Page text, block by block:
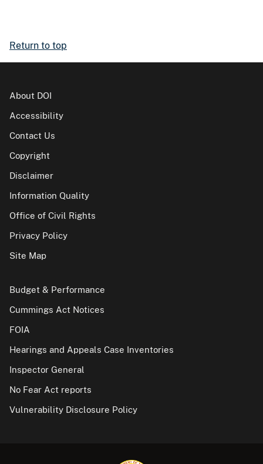
Return to top
About DOI
Accessibility
Contact Us
Copyright
Disclaimer
Information Quality
Office of Civil Rights
Privacy Policy
Site Map
Budget & Performance
Cummings Act Notices
FOIA
Hearings and Appeals Case Inventories
Inspector General
No Fear Act reports
Vulnerability Disclosure Policy